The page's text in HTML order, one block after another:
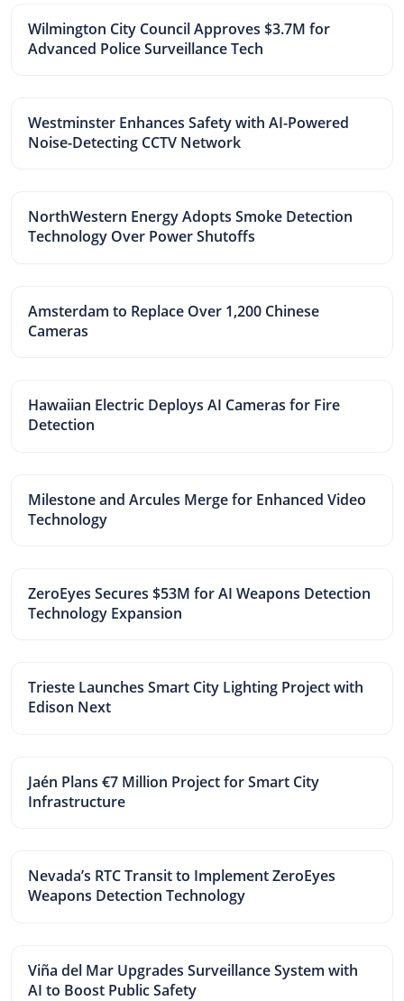
Wilmington City Council Approves $3.7M for
Advanced Police Surveillance Tech
Westminster Enhances Safety with AI-Powered
Noise-Detecting CCTV Network
NorthWestern Energy Adopts Smoke Detection
Technology Over Power Shutoffs
Amsterdam to Replace Over 1,200 Chinese
Cameras
Hawaiian Electric Deploys AI Cameras for Fire
Detection
Milestone and Arcules Merge for Enhanced Video
Technology
ZeroEyes Secures $53M for AI Weapons Detection
Technology Expansion
Trieste Launches Smart City Lighting Project with
Edison Next
Jaén Plans €7 Million Project for Smart City
Infrastructure
Nevada’s RTC Transit to Implement ZeroEyes
Weapons Detection Technology
Viña del Mar Upgrades Surveillance System with
AI to Boost Public Safety